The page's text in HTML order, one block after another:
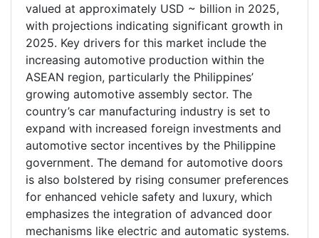
valued at approximately USD ~ billion in 2025,
with projections indicating significant growth in
2025. Key drivers for this market include the
increasing automotive production within the
ASEAN region, particularly the Philippines’
growing automotive assembly sector. The
country’s car manufacturing industry is set to
expand with increased foreign investments and
automotive sector incentives by the Philippine
government. The demand for automotive doors
is also bolstered by rising consumer preferences
for enhanced vehicle safety and luxury, which
emphasizes the integration of advanced door
mechanisms like electric and automatic systems.